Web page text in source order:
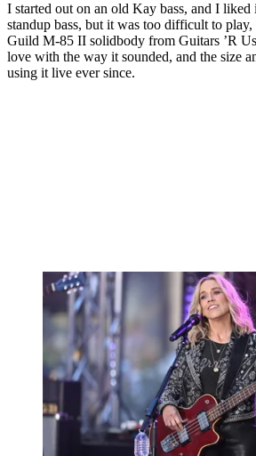
I started out on an old Kay bass, and I liked
standup bass, but it was too difficult to play,
Guild M-85 II solidbody from Guitars ’R
love with the way it sounded, and the size
using it live ever since.